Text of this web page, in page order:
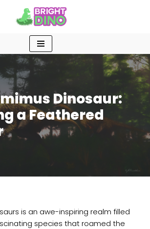
Dinosaur:
a Feathered
is an awe-inspiring realm filled
species that roamed the